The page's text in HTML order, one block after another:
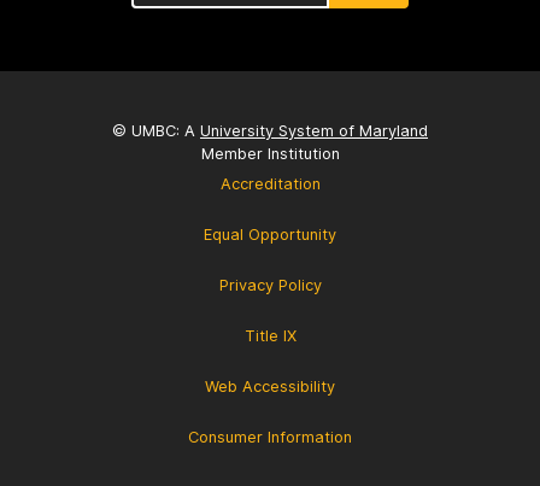
© UMBC: A University System of Maryland
Member Institution
Accreditation
Equal Opportunity
Privacy Policy
Title IX
Web Accessibility
Consumer Information